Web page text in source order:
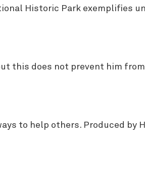
Historic Park exemplifies
this does not prevent him
to help others. Produced by